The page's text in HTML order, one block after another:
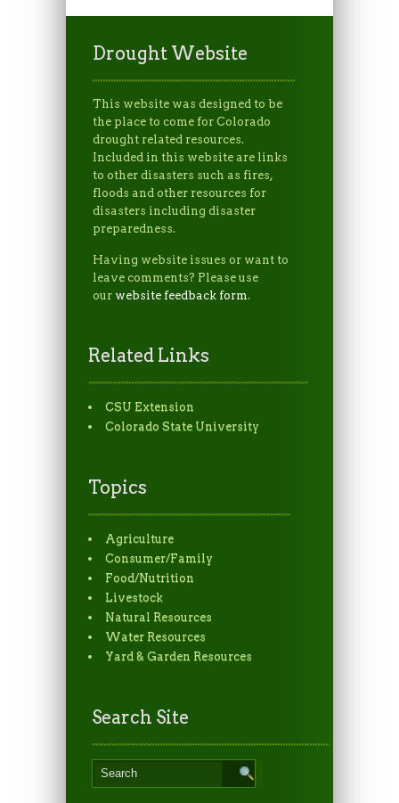
Drought Website
This website was designed to be
the place to come for Colorado
drought related resources.
Included in this website are links
to other disasters such as fires,
floods and other resources for
disasters including disaster
preparedness.
Having website issues or want to
leave comments? Please use
our website feedback form.
Related Links
CSU Extension
Colorado State University
Topics
Agriculture
Consumer/Family
Food/Nutrition
Livestock
Natural Resources
Water Resources
Yard & Garden Resources
Search Site